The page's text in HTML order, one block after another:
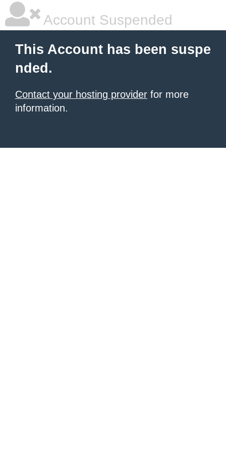
Account Suspended
This Account has been suspe
nded.
Contact your hosting provider for more
information.